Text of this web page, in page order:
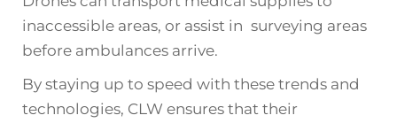
inaccessible areas, or assist in surveying areas
before ambulances arrive.
By staying up to speed with these trends and
technologies, CLW ensures that their